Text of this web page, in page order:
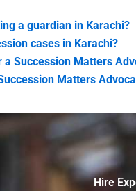
a guardian in Karachi?
cases in Karachi?
Succession Matters
Matters
Hire